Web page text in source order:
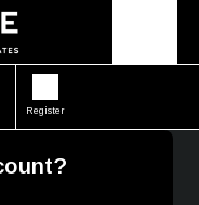
Register